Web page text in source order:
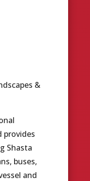
&
provides
Shasta
buses,
and